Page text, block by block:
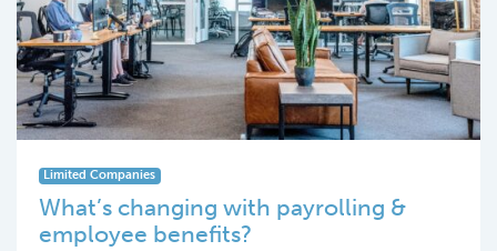
Limited Companies
What’s changing with payrolling &
employee benefits?